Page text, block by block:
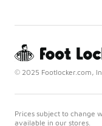
© 2025 Footlocker.com,
Prices subject to change
available in our stores.